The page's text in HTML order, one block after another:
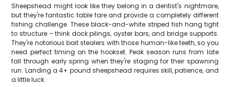
Sheepshead might look like they belong in a dentist's nightmare,
but they're fantastic table fare and provide a completely different
fishing challenge. These black-and-white striped fish hang tight
to structure – think dock pilings, oyster bars, and bridge supports.
They're notorious bait stealers with those human-like teeth, so you
need perfect timing on the hookset. Peak season runs from late
fall through early spring when they're staging for their spawning
run. Landing a 4+ pound sheepshead requires skill, patience, and
a little luck.